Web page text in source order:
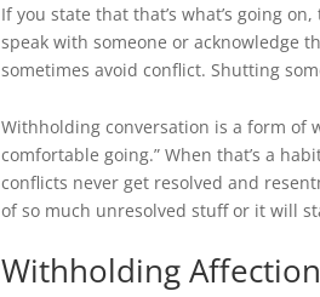
If you state that that’s what’s going
speak with someone or acknowledge
sometimes avoid conflict. Shutting
Withholding conversation is a form of
comfortable going.” When that’s a
conflicts never get resolved and
of so much unresolved stuff or it will
Withholding Affection